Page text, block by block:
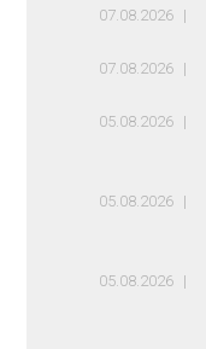
07.08.2026
07.08.2026
05.08.2026
05.08.2026
05.08.2026